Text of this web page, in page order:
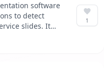
software
to detect
slides. It
usage and
providing a
1